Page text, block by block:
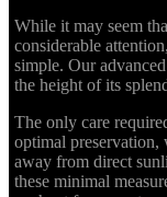
While it may seem
considerable
simple. Our
the height of its
The only care
optimal preservation,
away from direct
these minimal